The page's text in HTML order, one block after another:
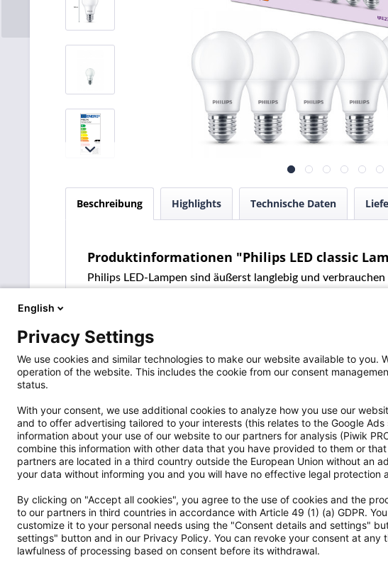
Beschreibung Highlights Technische Daten
Produktinformationen "Philips LED classic
Philips LED-Lampen sind äußerst langlebig und
Versandpartner Shop Service
Wo ist die Seriennummer
Widerrufsrecht
Vertrag widerrufen
Hinweise nach dem
Cookie-Einstellungen
English
Privacy Settings
We use cookies and similar technologies to make our website available to
operation of the website. This includes the cookie from our consent
status.
With your consent, we use additional cookies to analyze how you use our
and to offer advertising tailored to your interests (this relates to the Google
information about your use of our website to our partners for analysis (Piwik
combine this information with other data that you have provided to them or
partners are located in a third country outside the European Union without an
your data without informing you and you will have no effective legal protection
By clicking on "Accept all cookies", you agree to the use of cookies and the
to our partners in third countries in accordance with Article 49 (1) (a) GDPR.
customize it to your personal needs using the "Consent details and settings"
settings" button and in our Privacy Policy. You can revoke your consent at
lawfulness of processing based on consent before its withdrawal.